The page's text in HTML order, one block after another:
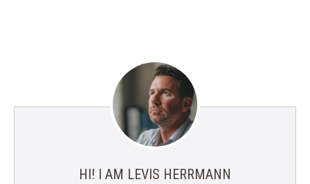
HI! I AM LEVIS HERRMANN